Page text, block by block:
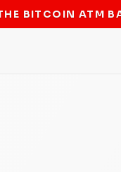
BITCOIN ATM